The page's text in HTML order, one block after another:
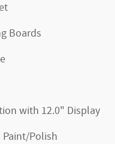
Boards
with 12.0" Display
Paint/Polish